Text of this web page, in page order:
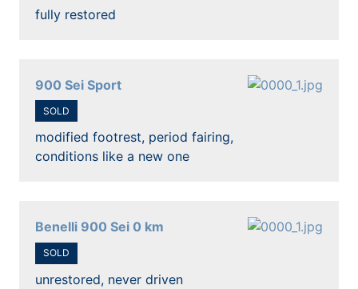
fully restored
900 Sei Sport
SOLD
modified footrest, period fairing,
conditions like a new one
Benelli 900 Sei 0 km
SOLD
unrestored, never driven